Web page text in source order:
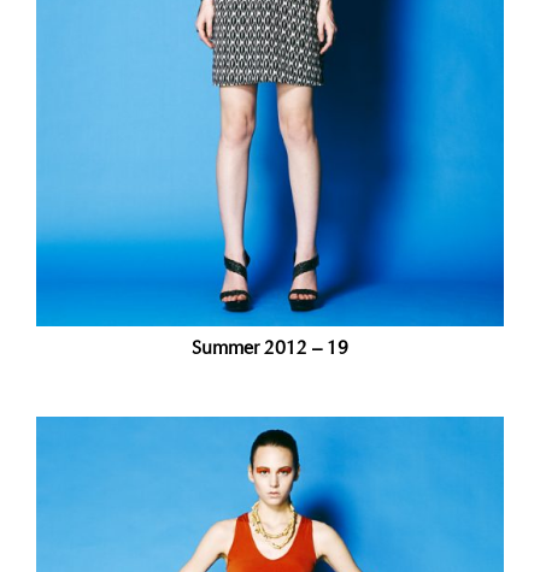
Summer 2012 – 19